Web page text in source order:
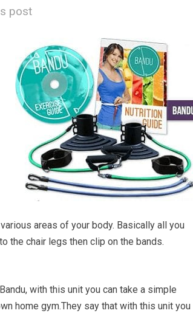
post
areas of your body. Basically all you
the chair legs then clip on the bands.
with this unit you can take a simple
home gym.They say that with this unit you